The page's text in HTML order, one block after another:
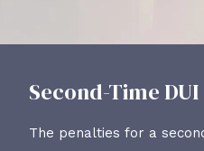
Second-Time
The penalties for a